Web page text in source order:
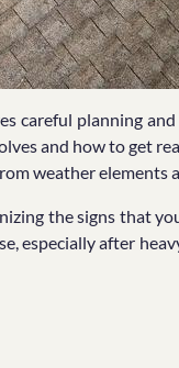
careful planning
and how to get
weather elements
the signs that
especially after